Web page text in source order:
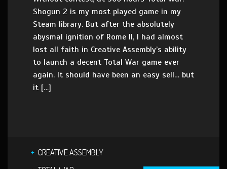
Shogun 2 is my most played game in my
Steam library. But after the absolutely
abysmal ignition of Rome II, I had almost
lost all faith in Creative Assembly’s ability
to launch a decent Total War game ever
again. It should have been an easy sell… but
it […]
CREATIVE ASSEMBLY